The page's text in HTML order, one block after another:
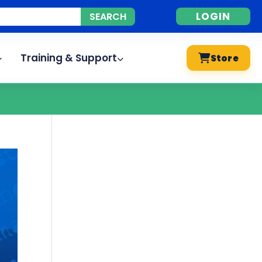
LOGIN
Training & Support Store